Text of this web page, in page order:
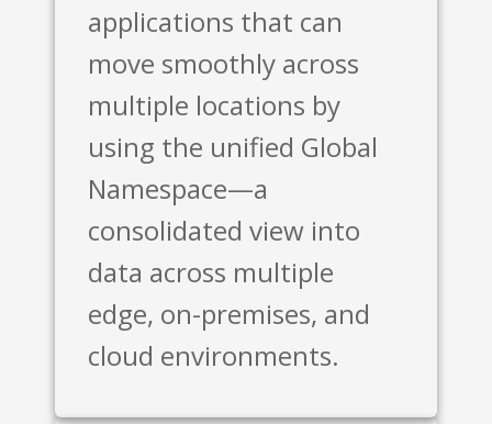
applications that can
move smoothly across
multiple locations by
using the unified Global
Namespace—a
consolidated view into
data across multiple
edge, on-premises, and
cloud environments.